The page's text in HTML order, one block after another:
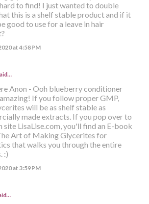
to find! I just wanted to double
this is a shelf stable product and if it
good to use for a leave in hair
at 4:58 PM
Anon - Ooh blueberry conditioner
If you follow proper GMP,
will be as shelf stable as
made extracts. If you pop over to
site LisaLise.com, you'll find an E-book
Art of Making Glycerites for
that walks you through the entire
:)
at 3:59 PM